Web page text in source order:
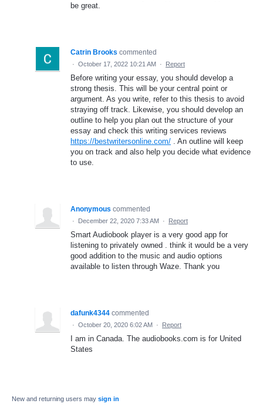
be great.
Catrin Brooks commented
· October 17, 2022 10:21 AM · Report
Before writing your essay, you should develop a
strong thesis. This will be your central point or
argument. As you write, refer to this thesis to avoid
straying off track. Likewise, you should develop an
outline to help you plan out the structure of your
essay and check this writing services reviews
https://bestwritersonline.com/ . An outline will keep
you on track and also help you decide what evidence
to use.
Anonymous commented
· December 22, 2020 7:33 AM · Report
Smart Audiobook player is a very good app for
listening to privately owned . think it would be a very
good addition to the music and audio options
available to listen through Waze. Thank you
dafunk4344 commented
· October 20, 2020 6:02 AM · Report
I am in Canada. The audiobooks.com is for United
States
New and returning users may sign in